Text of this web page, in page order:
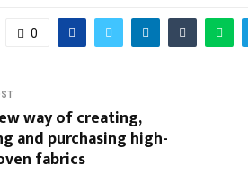
0
way of creating,
and purchasing high-
fabrics